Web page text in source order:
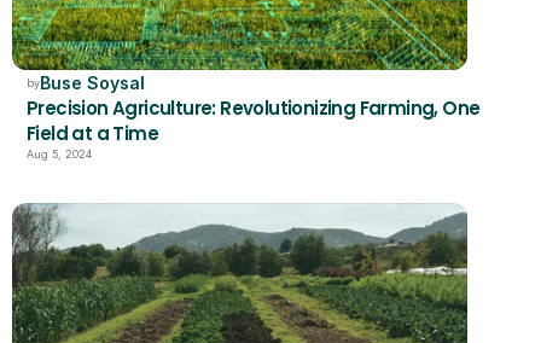
byBuse Soysal
Precision Agriculture: Revolutionizing Farming, One
Field at a Time
Aug 5, 2024